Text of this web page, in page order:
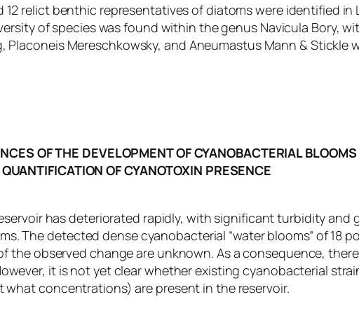
relict benthic representatives of diatoms were identified in
of species was found within the genus Navicula Bory,
Mereschkowsky, and Aneumastus Mann & Stickle
OF THE DEVELOPMENT OF CYANOBACTERIAL
OF CYANOTOXIN PRESENCE
has deteriorated rapidly, with significant turbidity and
The detected dense cyanobacterial “water blooms” of 18
observed change are unknown. As a consequence, there
it is not yet clear whether existing cyanobacterial
concentrations) are present in the reservoir.